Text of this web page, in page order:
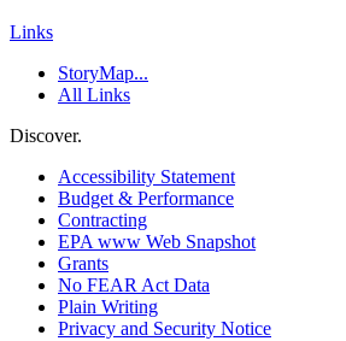
Links
StoryMap...
All Links
Discover.
Accessibility Statement
Budget & Performance
Contracting
EPA www Web Snapshot
Grants
No FEAR Act Data
Plain Writing
Privacy and Security Notice